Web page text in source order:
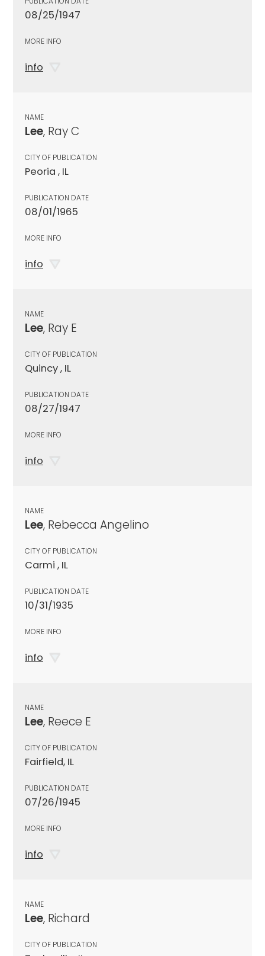
08/25/1947
MORE INFO
info
NAME
Lee, Ray C
CITY OF PUBLICATION
Peoria , IL
PUBLICATION DATE
08/01/1965
MORE INFO
info
NAME
Lee, Ray E
CITY OF PUBLICATION
Quincy , IL
PUBLICATION DATE
08/27/1947
MORE INFO
info
NAME
Lee, Rebecca Angelino
CITY OF PUBLICATION
Carmi , IL
PUBLICATION DATE
10/31/1935
MORE INFO
info
NAME
Lee, Reece E
CITY OF PUBLICATION
Fairfield, IL
PUBLICATION DATE
07/26/1945
MORE INFO
info
NAME
Lee, Richard
CITY OF PUBLICATION